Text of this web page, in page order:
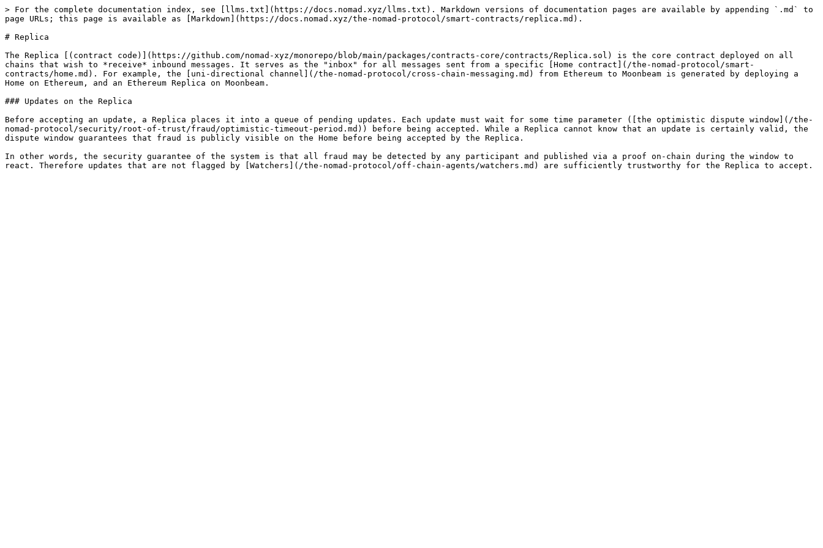
> For the complete documentation index, see [llms.txt](https://docs.nomad.xyz/llms.txt). Markdown versions of documentation pages are available by appending `.md` to
page URLs; this page is available as [Markdown](https://docs.nomad.xyz/the-nomad-protocol/smart-contracts/replica.md).
# Replica
The Replica [(contract code)](https://github.com/nomad-xyz/monorepo/blob/main/packages/contracts-core/contracts/Replica.sol) is the core contract deployed on all
chains that wish to *receive* inbound messages. It serves as the "inbox" for all messages sent from a specific [Home contract](/the-nomad-protocol/smart-
contracts/home.md). For example, the [uni-directional channel](/the-nomad-protocol/cross-chain-messaging.md) from Ethereum to Moonbeam is generated by deploying a
Home on Ethereum, and an Ethereum Replica on Moonbeam.
### Updates on the Replica
Before accepting an update, a Replica places it into a queue of pending updates. Each update must wait for some time parameter ([the optimistic dispute window](/the-
nomad-protocol/security/root-of-trust/fraud/optimistic-timeout-period.md)) before being accepted. While a Replica cannot know that an update is certainly valid, the
dispute window guarantees that fraud is publicly visible on the Home before being accepted by the Replica.
In other words, the security guarantee of the system is that all fraud may be detected by any participant and published via a proof on-chain during the window to